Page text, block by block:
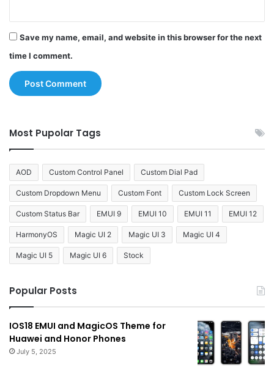
Save my name, email, and website in this browser for the next
time I comment.
Most Pupolar Tags
AOD Custom Control Panel Custom Dial Pad
Custom Dropdown Menu Custom Font Custom Lock Screen
Custom Status Bar EMUI 9 EMUI 10 EMUI 11 EMUI 12
HarmonyOS Magic UI 2 Magic UI 3 Magic UI 4
Magic UI 5 Magic UI 6 Stock
Popular Posts
IOS18 EMUI and MagicOS Theme for
Huawei and Honor Phones
July 5, 2025